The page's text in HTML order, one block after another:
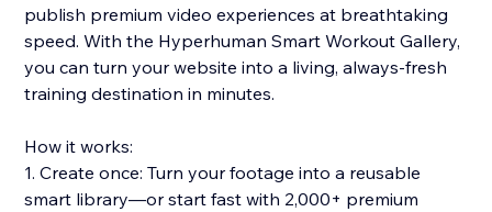
publish premium video experiences at breathtaking
speed. With the Hyperhuman Smart Workout Gallery,
you can turn your website into a living, always-fresh
training destination in minutes.
How it works:
1. Create once: Turn your footage into a reusable
smart library—or start fast with 2,000+ premium